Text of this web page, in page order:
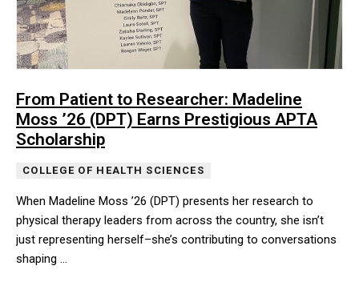
From Patient to Researcher: Madeline
Moss ’26 (DPT) Earns Prestigious APTA
Scholarship
COLLEGE OF HEALTH SCIENCES
When Madeline Moss ’26 (DPT) presents her research to
physical therapy leaders from across the country, she isn’t
just representing herself–she’s contributing to conversations
shaping …
When Madeline Moss ’26 (DPT) presents her research to